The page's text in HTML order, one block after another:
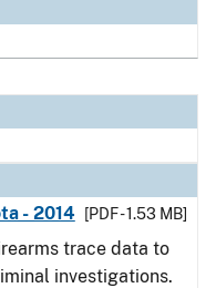
- 2014
[PDF - 1.53 MB]
trace data to
investigations.